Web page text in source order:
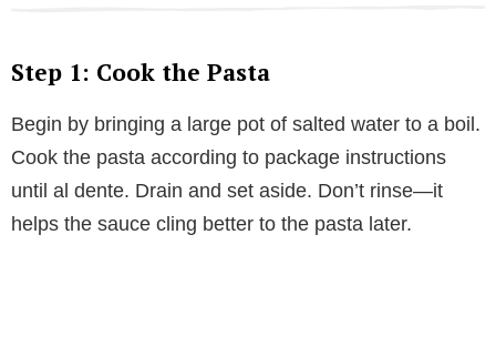
Step 1: Cook the Pasta
Begin by bringing a large pot of salted water to a boil.
Cook the pasta according to package instructions
until al dente. Drain and set aside. Don’t rinse—it
helps the sauce cling better to the pasta later.